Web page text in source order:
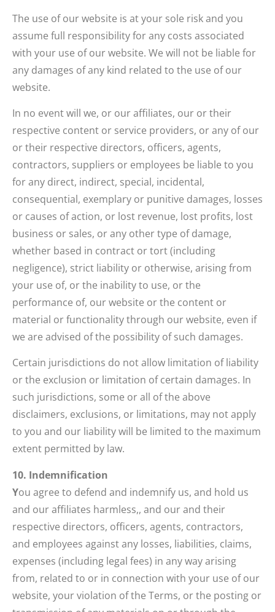
The use of our website is at your sole risk and you
assume full responsibility for any costs associated
with your use of our website. We will not be liable for
any damages of any kind related to the use of our
website.
In no event will we, or our affiliates, our or their
respective content or service providers, or any of our
or their respective directors, officers, agents,
contractors, suppliers or employees be liable to you
for any direct, indirect, special, incidental,
consequential, exemplary or punitive damages, losses
or causes of action, or lost revenue, lost profits, lost
business or sales, or any other type of damage,
whether based in contract or tort (including
negligence), strict liability or otherwise, arising from
your use of, or the inability to use, or the
performance of, our website or the content or
material or functionality through our website, even if
we are advised of the possibility of such damages.
Certain jurisdictions do not allow limitation of liability
or the exclusion or limitation of certain damages. In
such jurisdictions, some or all of the above
disclaimers, exclusions, or limitations, may not apply
to you and our liability will be limited to the maximum
extent permitted by law.
10. Indemnification
You agree to defend and indemnify us, and hold us
and our affiliates harmless,, and our and their
respective directors, officers, agents, contractors,
and employees against any losses, liabilities, claims,
expenses (including legal fees) in any way arising
from, related to or in connection with your use of our
website, your violation of the Terms, or the posting or